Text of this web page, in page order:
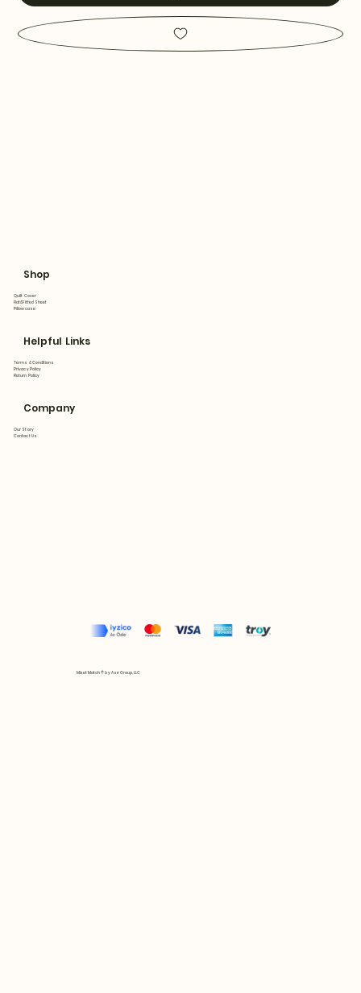
Shop
Quilt Cover
Flat&Fitted Sheet
Pillowcase
Helpful Links
Terms & Conditions
Privacy Policy
Return Policy
Company
Our Story
Contact Us
Mix et Match © by Asır Group, LLC